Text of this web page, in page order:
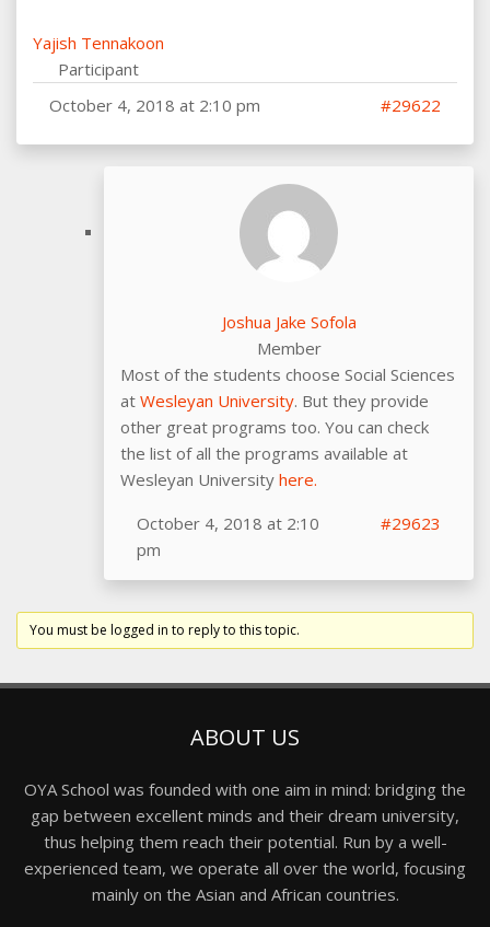
Yajish Tennakoon
Participant
October 4, 2018 at 2:10 pm #29622
Joshua Jake Sofola
Member
Most of the students choose Social Sciences
at Wesleyan University. But they provide
other great programs too. You can check
the list of all the programs available at
Wesleyan University here.
October 4, 2018 at 2:10
pm
#29623
You must be logged in to reply to this topic.
ABOUT US
OYA School was founded with one aim in mind: bridging the
gap between excellent minds and their dream university,
thus helping them reach their potential. Run by a well-
experienced team, we operate all over the world, focusing
mainly on the Asian and African countries.